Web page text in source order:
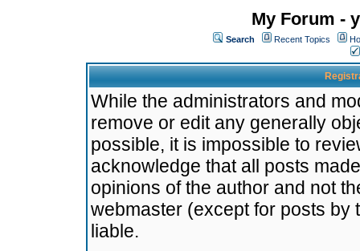
My Forum -
Search Recent Topics
While the administrators and
remove or edit any generally
possible, it is impossible to
acknowledge that all posts
opinions of the author and not
webmaster (except for posts by
liable.